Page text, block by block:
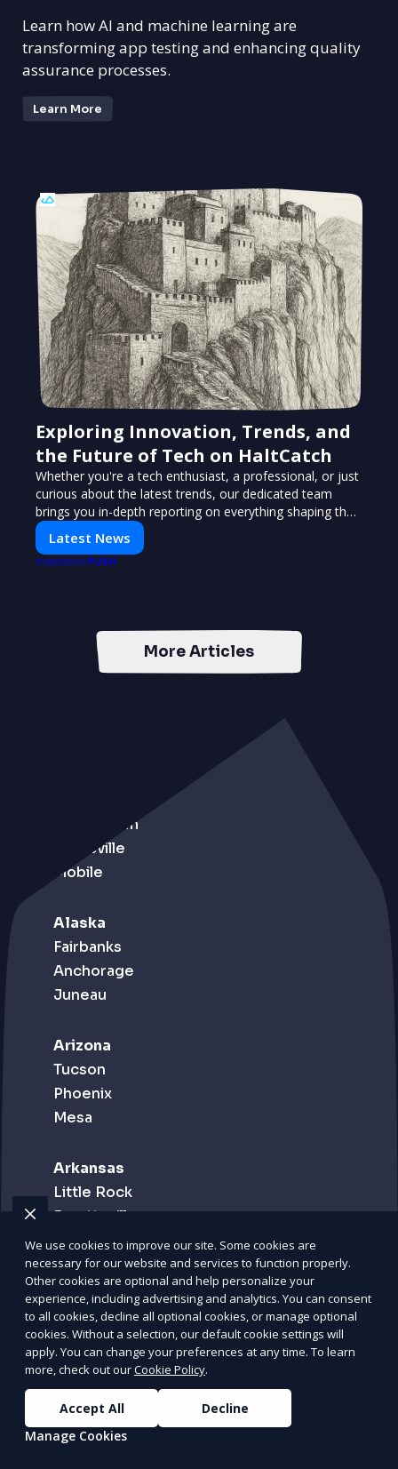
Learn how AI and machine learning are
transforming app testing and enhancing quality
assurance processes.
Learn More
Exploring Innovation, Trends, and
the Future of Tech on HaltCatch
Whether you're a tech enthusiast, a professional, or just
curious about the latest trends, our dedicated team
brings you in-depth reporting on everything shaping the
world of technology. Stay informed and inspired with
HaltCatch.
Latest News
POWERED BY PUSH
More Articles
Birmingham
Huntsville
Mobile
Alaska
Fairbanks
Anchorage
Juneau
Arizona
Tucson
Phoenix
Mesa
Arkansas
Little Rock
Fayetteville
Fort Smith
California
Los Angeles
San Diego
San Francisco
Inland Empire
Colorado
We use cookies to improve our site. Some cookies are
necessary for our website and services to function properly.
Other cookies are optional and help personalize your
experience, including advertising and analytics. You can consent
to all cookies, decline all optional cookies, or manage optional
cookies. Without a selection, our default cookie settings will
apply. You can change your preferences at any time. To learn
more, check out ourCookie Policy.
Accept All
Decline
Manage Cookies